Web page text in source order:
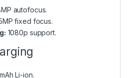
autofocus.
fixed focus.
1080p support.
Li-ion.